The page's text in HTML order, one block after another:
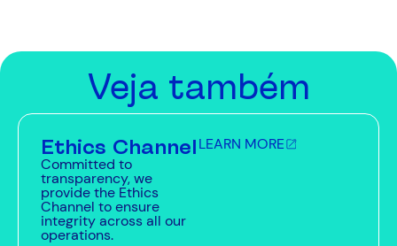
Veja também
Ethics Channel
Committed to
transparency, we
provide the Ethics
Channel to ensure
integrity across all our
operations.
LEARN MORE